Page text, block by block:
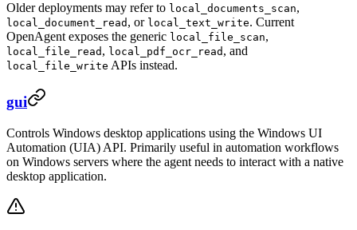
Older deployments may refer to local_documents_scan,
local_document_read , or local_text_write. Current
OpenAgent exposes the generic local_file_scan,
local_file_read , local_pdf_ocr_read , and
local_file_write APIs instead.
gui
Controls Windows desktop applications using the Windows UI
Automation (UIA) API. Primarily useful in automation workflows
on Windows servers where the agent needs to interact with a native
desktop application.